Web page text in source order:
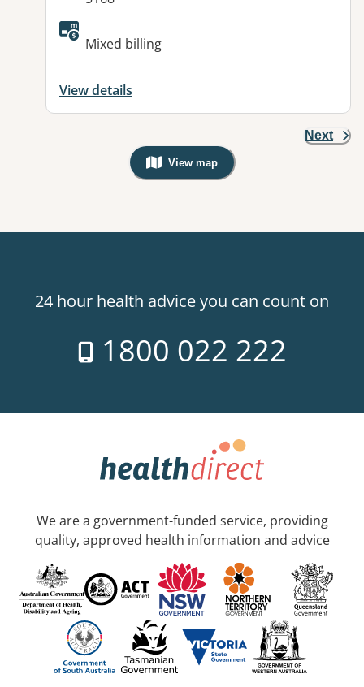
Available facilities:
Mixed billing
View details
Next
View map
, Warning: Googles Map view is
24 hour health advice you can count on
1800 022 222
We are a government-funded service, providing
quality, approved health information and advice